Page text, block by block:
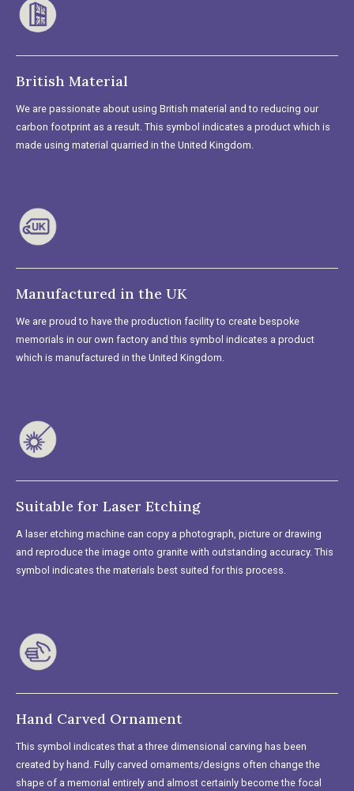
British Material
We are passionate about using British material and to reducing our
carbon footprint as a result. This symbol indicates a product which is
made using material quarried in the United Kingdom.
Manufactured in the UK
We are proud to have the production facility to create bespoke
memorials in our own factory and this symbol indicates a product
which is manufactured in the United Kingdom.
Suitable for Laser Etching
A laser etching machine can copy a photograph, picture or drawing
and reproduce the image onto granite with outstanding accuracy. This
symbol indicates the materials best suited for this process.
Hand Carved Ornament
This symbol indicates that a three dimensional carving has been
created by hand. Fully carved ornaments/designs often change the
shape of a memorial entirely and almost certainly become the focal